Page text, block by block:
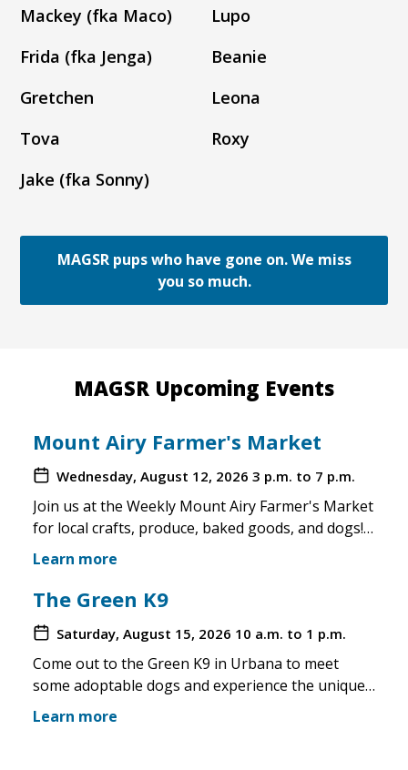
Mackey (fka Maco)
Lupo
Frida (fka Jenga)
Beanie
Gretchen
Leona
Tova
Roxy
Jake (fka Sonny)
MAGSR pups who have gone on. We miss
you so much.
MAGSR Upcoming Events
Mount Airy Farmer's Market
Wednesday, August 12, 2026 3 p.m. to 7 p.m.
Join us at the Weekly Mount Airy Farmer's Market
for local crafts, produce, baked goods, and dogs!
This is a well attended event and we'll have rescue
merchandise, crafts, and any adoptable dogs that
are available to come out. If the weather is unsafe
you make the trip!
Learn more
The Green K9
Saturday, August 15, 2026 10 a.m. to 1 p.m.
Come out to the Green K9 in Urbana to meet
some adoptable dogs and experience the unique
pet boutique and all its amenities. The Green K9
loves rescues and has programs for recent
Learn more